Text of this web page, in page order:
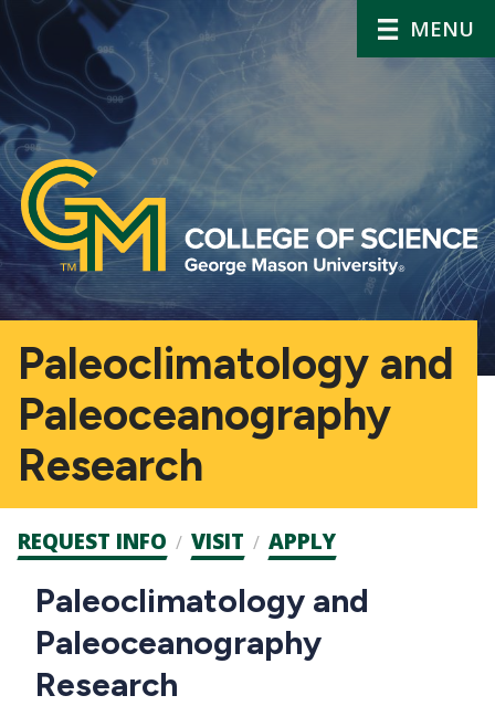
MENU
Paleoclimatology and
Paleoceanography
Research
Admission
CTAs
REQUEST INFO VISIT APPLY
Main
navigation
Paleoclimatology and
Paleoceanography
Research